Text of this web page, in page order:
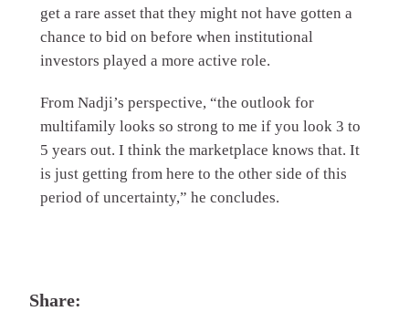
get a rare asset that they might not have gotten a
chance to bid on before when institutional
investors played a more active role.
From Nadji’s perspective, “the outlook for
multifamily looks so strong to me if you look 3 to
5 years out. I think the marketplace knows that. It
is just getting from here to the other side of this
period of uncertainty,” he concludes.
Share: